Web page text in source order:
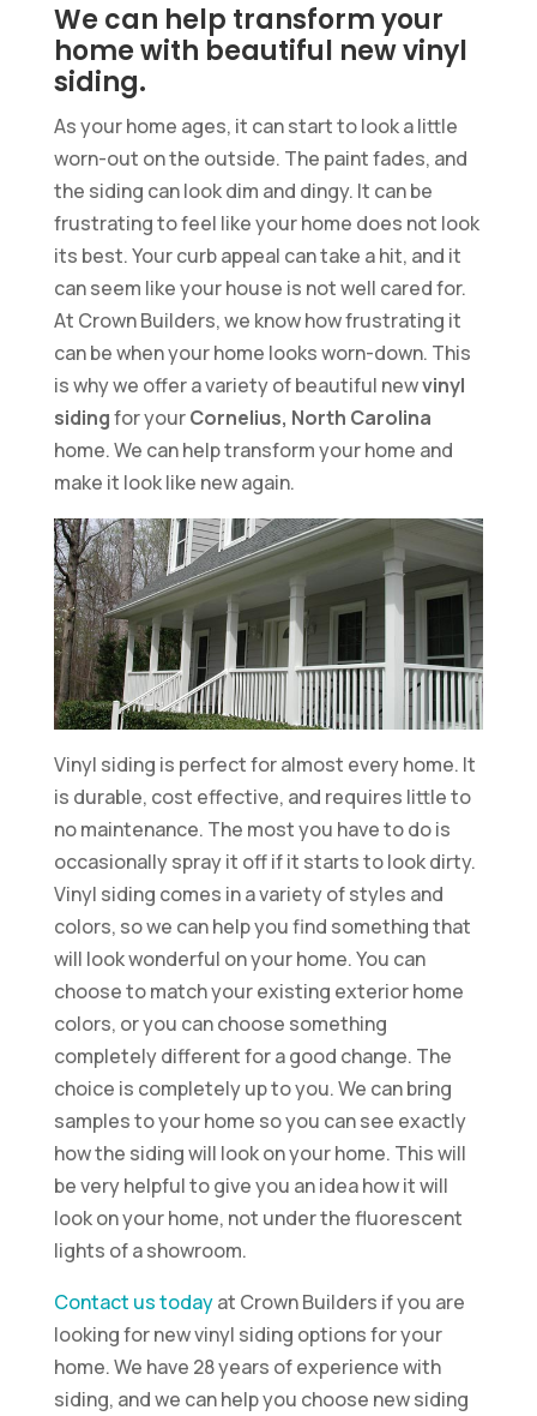
We can help transform your
home with beautiful new vinyl
siding.
As your home ages, it can start to look a little
worn-out on the outside. The paint fades, and
the siding can look dim and dingy. It can be
frustrating to feel like your home does not look
its best. Your curb appeal can take a hit, and it
can seem like your house is not well cared for.
At Crown Builders, we know how frustrating it
can be when your home looks worn-down. This
is why we offer a variety of beautiful newvinyl
sidingfor yourCornelius, North Carolina
home. We can help transform your home and
make it look like new again.
Vinyl siding is perfect for almost every home. It
is durable, cost effective, and requires little to
no maintenance. The most you have to do is
occasionally spray it off if it starts to look dirty.
Vinyl siding comes in a variety of styles and
colors, so we can help you find something that
will look wonderful on your home. You can
choose to match your existing exterior home
colors, or you can choose something
completely different for a good change. The
choice is completely up to you. We can bring
samples to your home so you can see exactly
how the siding will look on your home. This will
be very helpful to give you an idea how it will
look on your home, not under the fluorescent
lights of a showroom.
Contact us todayat Crown Builders if you are
looking for new vinyl siding options for your
home. We have 28 years of experience with
siding, and we can help you choose new siding